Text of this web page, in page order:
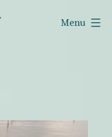
Menu